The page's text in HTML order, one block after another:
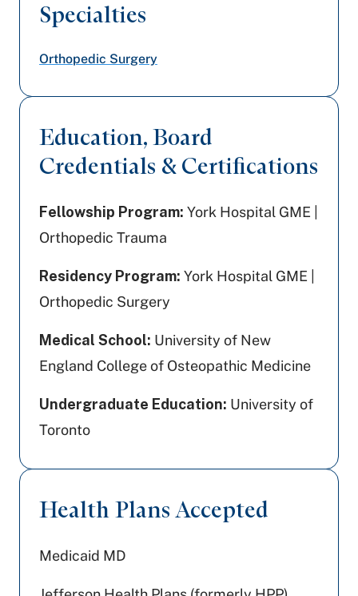
Specialties
Orthopedic Surgery
Education, Board
Credentials & Certifications
Fellowship Program: York Hospital GME |
Orthopedic Trauma
Residency Program: York Hospital GME |
Orthopedic Surgery
Medical School: University of New
England College of Osteopathic Medicine
Undergraduate Education: University of
Toronto
Health Plans Accepted
Medicaid MD